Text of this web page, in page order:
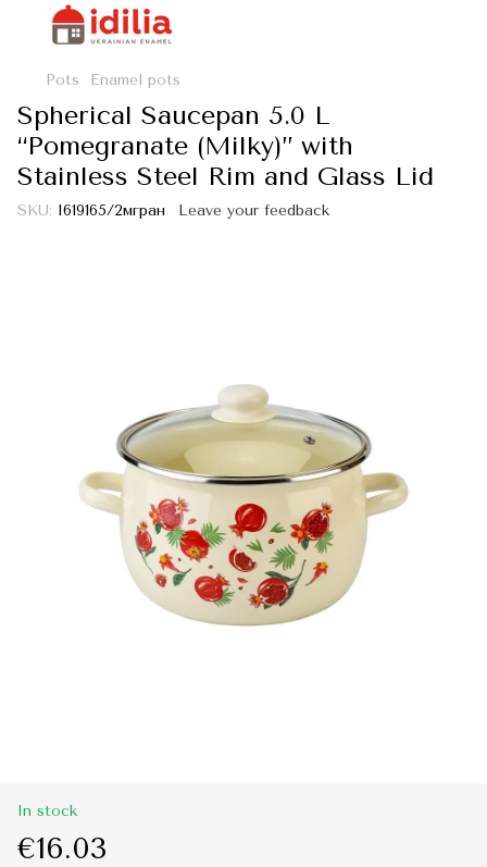
Pots Enamel pots
Spherical Saucepan 5.0 L
“Pomegranate (Milky)” with
Stainless Steel Rim and Glass Lid
SKU: I619165/2мгран Leave your feedback
In stock
€16.03